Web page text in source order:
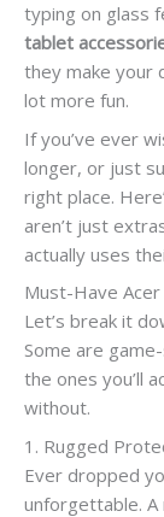
typing on glass
tablet
they make your
lot more fun.
If you’ve ever
longer, or just
right place.
aren’t just
actually uses
Must-Have
Let’s break it
Some are
the ones you’ll
without.
1. Rugged
Ever dropped
unforgettable. A